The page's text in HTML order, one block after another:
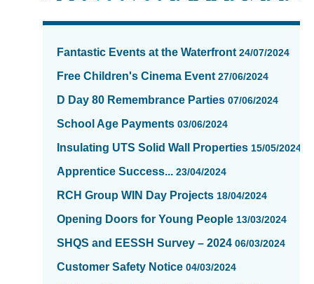
News
updated
page
Fantastic Events at the Waterfront 24/07/2024
Free Children's Cinema Event 27/06/2024
D Day 80 Remembrance Parties 07/06/2024
School Age Payments 03/06/2024
Insulating UTS Solid Wall Properties 15/05/2024
Apprentice Success... 23/04/2024
RCH Group WIN Day Projects 18/04/2024
Opening Doors for Young People 13/03/2024
SHQS and EESSH Survey – 2024 06/03/2024
Customer Safety Notice 04/03/2024